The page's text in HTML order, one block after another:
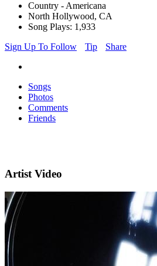
Country - Americana
North Hollywood, CA
Song Plays: 1,933
Sign Up To Follow
Tip Share
Songs
Photos
Comments
Friends
Artist Video